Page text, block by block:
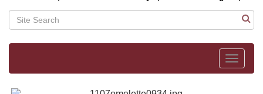
Toggle